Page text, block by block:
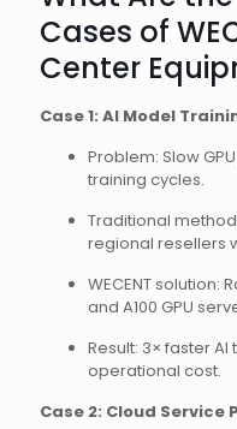
Cases of
Center
Case 1: AI Model
Problem: Slow
training cycles.
Traditional
regional resellers
WECENT solution:
and A100 GPU
Result: 3× faster
operational cost.
Case 2: Cloud Service